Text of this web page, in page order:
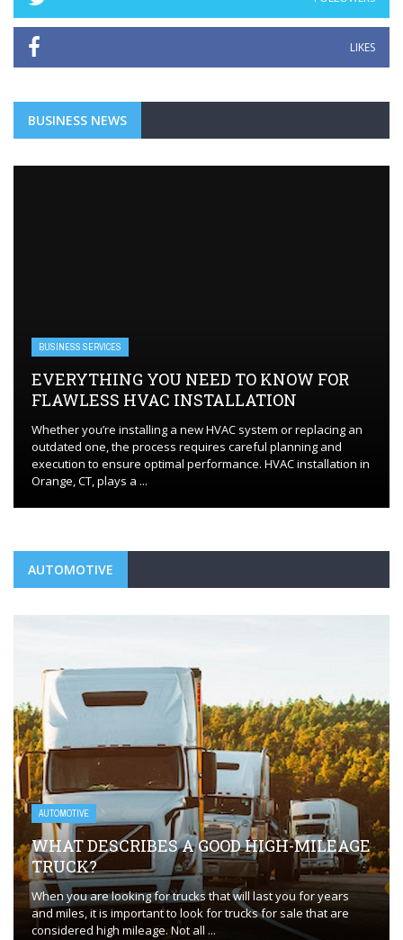
LIKES
BUSINESS NEWS
BUSINESS SERVICES
EVERYTHING YOU NEED TO KNOW FOR
FLAWLESS HVAC INSTALLATION
Whether you’re installing a new HVAC system or replacing an
outdated one, the process requires careful planning and
execution to ensure optimal performance. HVAC installation in
Orange, CT, plays a ...
AUTOMOTIVE
AUTOMOTIVE
WHAT DESCRIBES A GOOD HIGH-MILEAGE
TRUCK?
When you are looking for trucks that will last you for years
and miles, it is important to look for trucks for sale that are
considered high mileage. Not all ...